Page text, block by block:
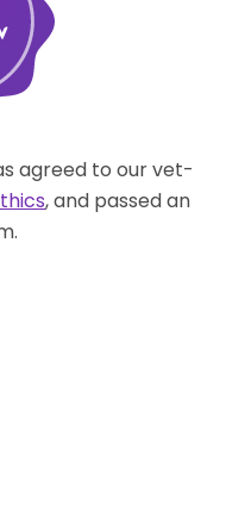
agreed to our vet-
, and passed an